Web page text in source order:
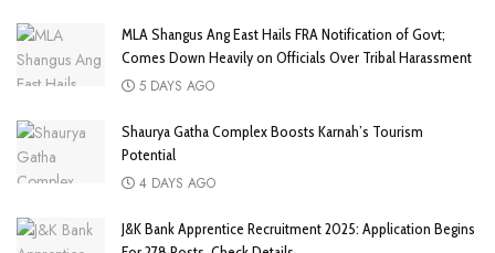
MLA Shangus Ang East Hails FRA Notification of Govt;
Comes Down Heavily on Officials Over Tribal Harassment
5 DAYS AGO
Shaurya Gatha Complex Boosts Karnah’s Tourism
Potential
4 DAYS AGO
J&K Bank Apprentice Recruitment 2025: Application Begins